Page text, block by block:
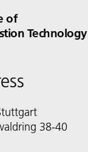
of
Technology
38-40